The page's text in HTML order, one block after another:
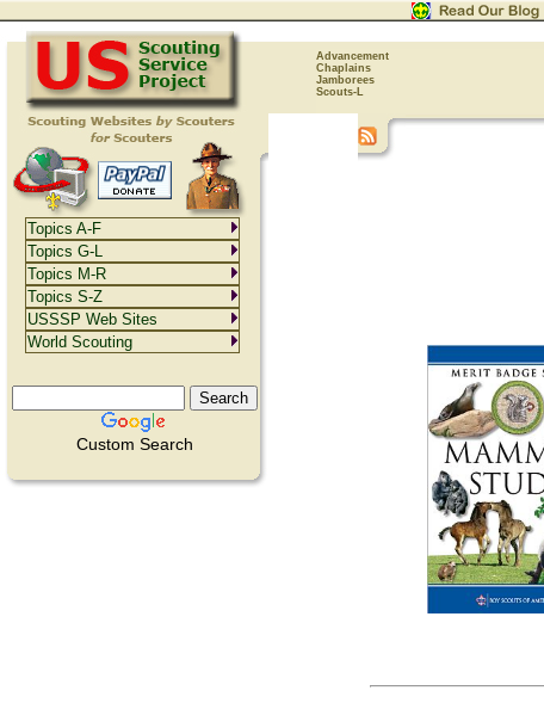
Advancement
Chaplains
Jamborees
Scouts-L
Custom Search
Topics A-F
Topics G-L
Topics M-R
Topics S-Z
USSSP Web Sites
World Scouting